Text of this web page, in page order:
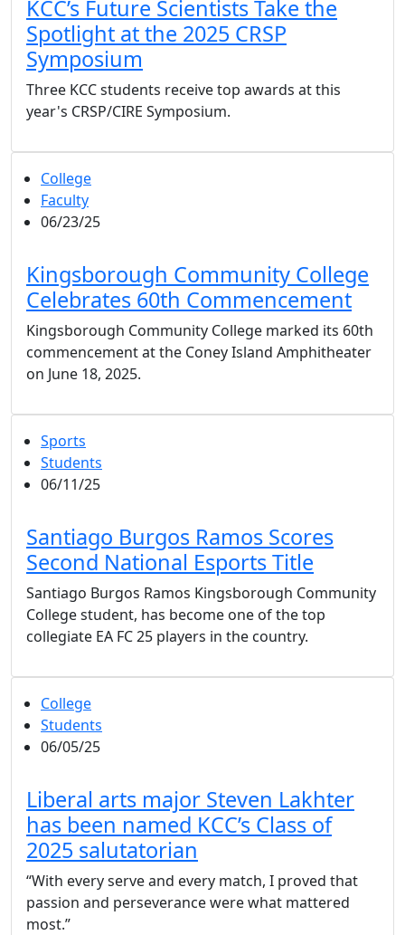
KCC’s Future Scientists Take the
Spotlight at the 2025 CRSP
Symposium
Three KCC students receive top awards at this
year's CRSP/CIRE Symposium.
College
Faculty
06/23/25
Kingsborough Community College
Celebrates 60th Commencement
Kingsborough Community College marked its 60th
commencement at the Coney Island Amphitheater
on June 18, 2025.
Sports
Students
06/11/25
Santiago Burgos Ramos Scores
Second National Esports Title
Santiago Burgos Ramos Kingsborough Community
College student, has become one of the top
collegiate EA FC 25 players in the country.
College
Students
06/05/25
Liberal arts major Steven Lakhter
has been named KCC’s Class of
2025 salutatorian
“With every serve and every match, I proved that
passion and perseverance were what mattered
most.”